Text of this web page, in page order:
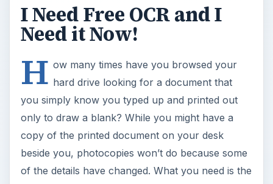
I Need Free OCR and I
Need it Now!
H ow many times have you browsed your
hard drive looking for a document that
you simply know you typed up and printed out
only to draw a blank? While you might have a
copy of the printed document on your desk
beside you, photocopies won’t do because some
of the details have changed. What you need is the